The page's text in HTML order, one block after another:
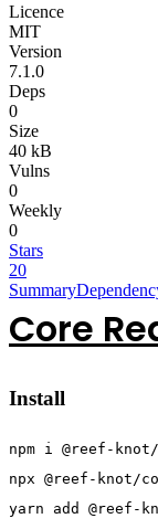
Licence
MIT
Version
7.1.0
Deps
0
Size
40 kB
Vulns
0
Weekly
0
Stars
20
Summary
Core
Install
npm i @reef-
npx @reef-knot/
yarn add @reef-